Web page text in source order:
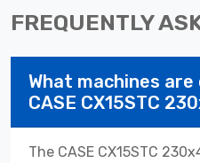
FREQUENTLY
What machines
CASE CX15STC
The CASE CX15STC